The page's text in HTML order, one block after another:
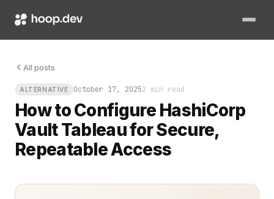
All posts
ALTERNATIVE October 17, 20252 min read
How to Configure HashiCorp
Vault Tableau for Secure,
Repeatable Access
Tableau dashboards are only as useful as the data they